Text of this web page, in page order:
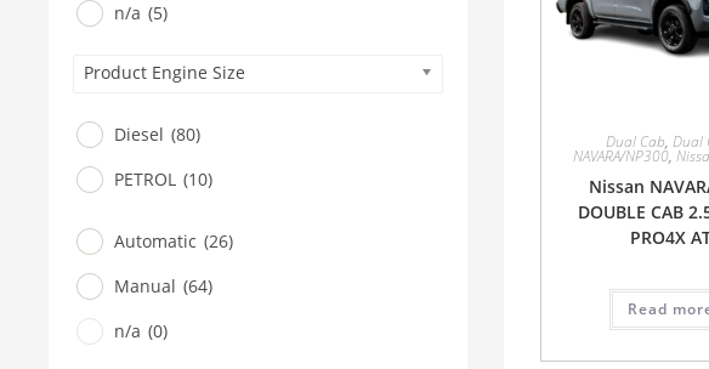
n/a (5)
Product Engine Size
Diesel (80)
PETROL (10)
Automatic (26)
Manual (64)
n/a (0)
Dual Cab,Dual
NAVARA/NP300,
Nissan
DOUBLE CAB
PRO4X
Read